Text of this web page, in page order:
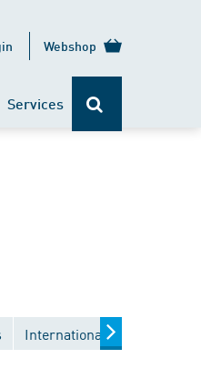
Webshop
Services
International committees